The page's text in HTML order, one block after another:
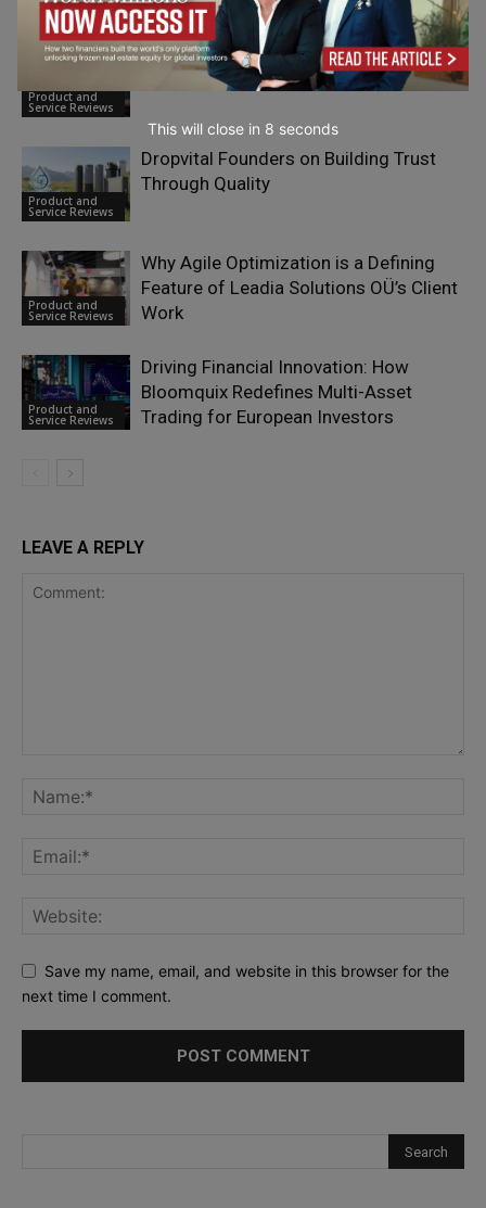
Service Reviews
Product and
Service Reviews
What Is Calamari HR and How Does It
Simplify People Management?
Product and
Service Reviews
Dropvital Founders on Building Trust
Through Quality
Product and
Service Reviews
Why Agile Optimization is a Defining
Feature of Leadia Solutions OÜ’s Client
Work
Product and
Service Reviews
Driving Financial Innovation: How
Bloomquix Redefines Multi-Asset
Trading for European Investors
LEAVE A REPLY
Save my name, email, and website in this browser for the
next time I comment.
This will close in 7 seconds